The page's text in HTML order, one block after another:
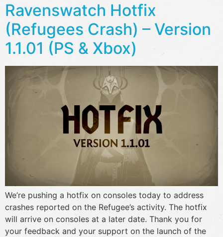
Ravenswatch Hotfix
(Refugees Crash) – Version
1.1.01 (PS & Xbox)
We’re pushing a hotfix on consoles today to address
crashes reported on the Refugee’s activity. The hotfix
will arrive on consoles at a later date. Thank you for
your feedback and your support on the launch of the